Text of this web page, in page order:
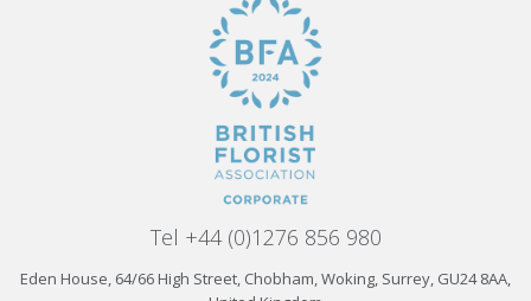
Tel +44 (0)1276 856 980
Eden House, 64/66 High Street, Chobham, Woking, Surrey, GU24 8AA,